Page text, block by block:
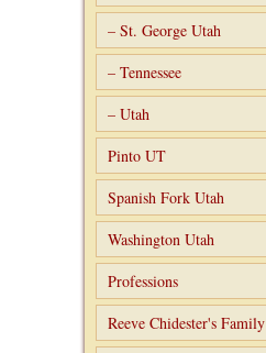
– St. George Utah
– Tennessee
– Utah
Pinto UT
Spanish Fork Utah
Washington Utah
Professions
Reeve Chidester's Family